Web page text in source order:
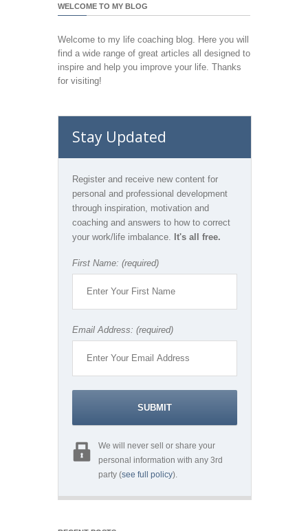
WELCOME TO MY BLOG
Welcome to my life coaching blog. Here you will
find a wide range of great articles all designed to
inspire and help you improve your life. Thanks
for visiting!
Stay Updated
Register and receive new content for
personal and professional development
through inspiration, motivation and
coaching and answers to how to correct
your work/life imbalance.
It's all free.
First Name: (required)
Email Address: (required)
We will never sell or share your
personal information with any 3rd
party (see full policy).